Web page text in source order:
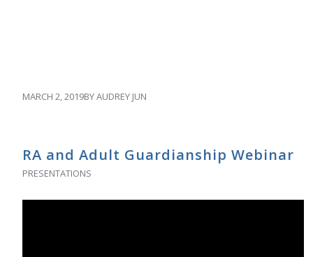
MARCH 2, 2019BYAUDREY JUN
RA and Adult Guardianship Webinar
PRESENTATIONS